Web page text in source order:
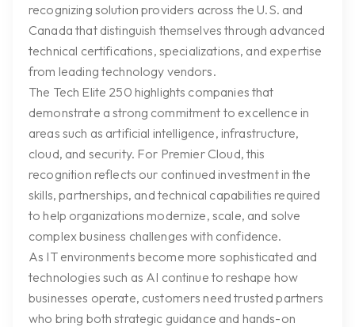
recognizing solution providers across the U.S. and
Canada that distinguish themselves through advanced
technical certifications, specializations, and expertise
from leading technology vendors.
The Tech Elite 250 highlights companies that
demonstrate a strong commitment to excellence in
areas such as artificial intelligence, infrastructure,
cloud, and security. For Premier Cloud, this
recognition reflects our continued investment in the
skills, partnerships, and technical capabilities required
to help organizations modernize, scale, and solve
complex business challenges with confidence.
As IT environments become more sophisticated and
technologies such as AI continue to reshape how
businesses operate, customers need trusted partners
who bring both strategic guidance and hands-on